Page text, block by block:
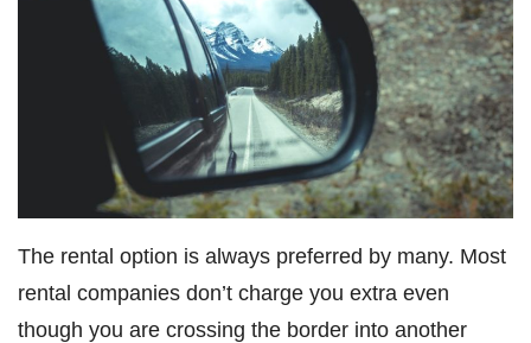
The rental option is always preferred by many. Most
rental companies don’t charge you extra even
though you are crossing the border into another